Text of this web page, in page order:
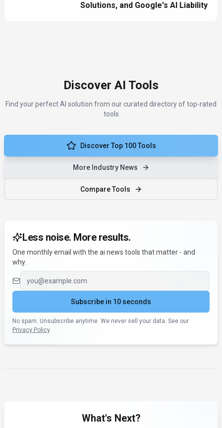
Solutions, and Google's AI Liability
Discover AI Tools
Find your perfect AI solution from our curated directory of top-rated
tools
Discover Top 100 Tools
More Industry News
Compare Tools
Less noise. More results.
One monthly email with the ai news tools that matter - and
why.
Email address
Subscribe in 10 seconds
No spam. Unsubscribe anytime. We never sell your data. See our
Privacy Policy.
What's Next?